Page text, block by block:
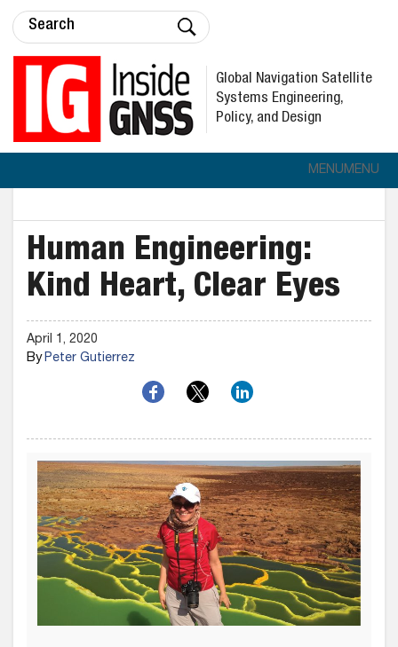
Global Navigation Satellite
Systems Engineering,
Policy, and Design
MENUMENU
Human Engineering:
Kind Heart, Clear Eyes
April 1, 2020
ByPeter Gutierrez